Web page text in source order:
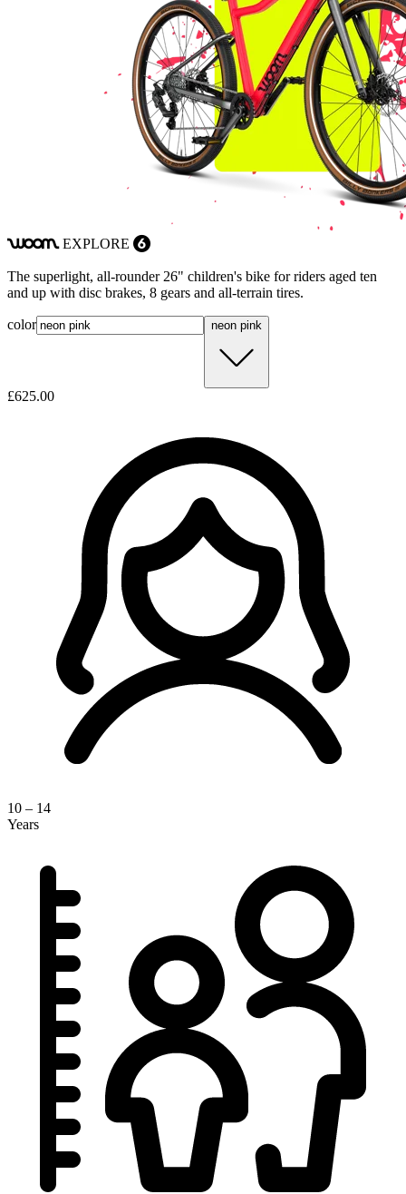
woom EXPLORE 6
The superlight, all-rounder 26" children's bike for riders aged ten
and up with disc brakes, 8 gears and all-terrain tires.
color neon pink
£625.00
10 – 14
Years